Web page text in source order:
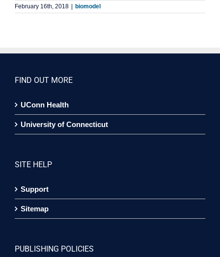
February 16th, 2018 | biomodel
FIND OUT MORE
UConn Health
University of Connecticut
SITE HELP
Support
Sitemap
PUBLISHING POLICIES